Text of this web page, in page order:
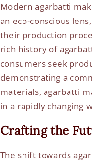
Modern agarbatti
an eco-conscious
their production
rich history of
consumers seek
demonstrating a
materials, agarbatti
in a rapidly changing
Crafting the
The shift towards